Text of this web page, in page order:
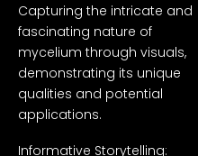
Capturing the intricate and
fascinating nature of
mycelium through visuals,
demonstrating its unique
qualities and potential
applications.
Informative Storytelling: